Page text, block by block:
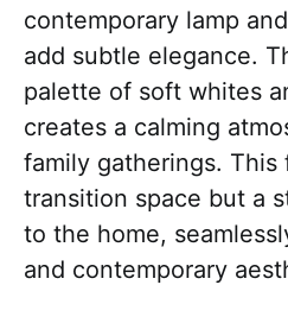
contemporary lamp
add subtle elegance.
palette of soft whites
creates a calming
family gatherings. This
transition space but a
to the home,
and contemporary